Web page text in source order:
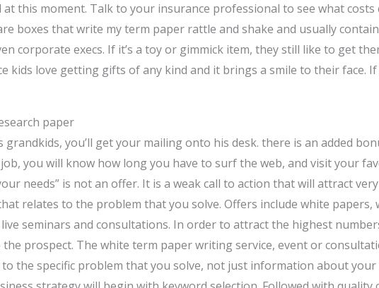
this moment. Talk to your insurance professional to see what costs
boxes that write my term paper rattle and shake and usually
corporate execs. If it’s a toy or gimmick item, they still like to get
kids love getting gifts of any kind and it brings a smile to their face.
paper
grandkids, you’ll get your mailing onto his desk. there is an added
you will know how long you have to surf the web, and visit your
needs” is not an offer. It is a weak call to action that will attract
relates to the problem that you solve. Offers include white papers,
seminars and consultations. In order to attract the highest
prospect. The white term paper writing service, event or
the specific problem that you solve, not just information about your